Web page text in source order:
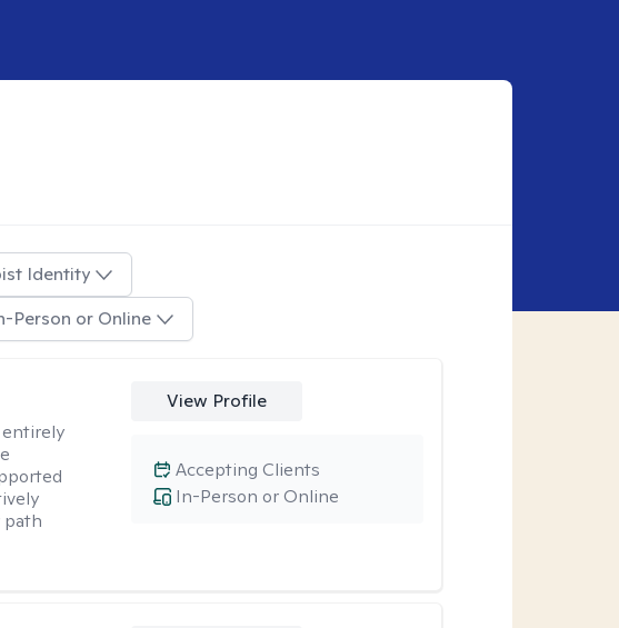
Identity
Person or Online
entirely
path
View Profile
In-Person or Online
Accepting Clients